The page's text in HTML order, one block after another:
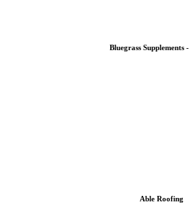
Bluegrass Supplements
Able Roofing